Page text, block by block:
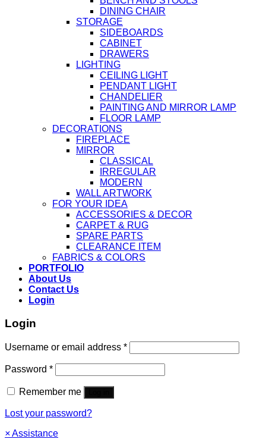
DINING CHAIR
STORAGE
SIDEBOARDS
CABINET
DRAWERS
LIGHTING
CEILING LIGHT
PENDANT LIGHT
CHANDELIER
PAINTING AND MIRROR LAMP
FLOOR LAMP
DECORATIONS
FIREPLACE
MIRROR
CLASSICAL
IRREGULAR
MODERN
WALL ARTWORK
FOR YOUR IDEA
ACCESSORIES & DECOR
CARPET & RUG
SPARE PARTS
CLEARANCE ITEM
FABRICS & COLORS
PORTFOLIO
About Us
Contact Us
Login
Login
Username or email address *
Password *
Remember me
Lost your password?
×Assistance